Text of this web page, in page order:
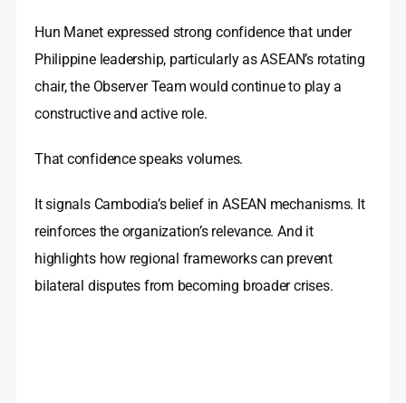
Hun Manet expressed strong confidence that under
Philippine leadership, particularly as ASEAN’s rotating
chair, the Observer Team would continue to play a
constructive and active role.
That confidence speaks volumes.
It signals Cambodia’s belief in ASEAN mechanisms. It
reinforces the organization’s relevance. And it
highlights how regional frameworks can prevent
bilateral disputes from becoming broader crises.